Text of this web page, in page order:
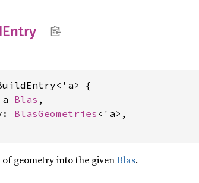
Entry
{
Blas ,
BlasGeometries <'a>,
geometry into the givenBlas.